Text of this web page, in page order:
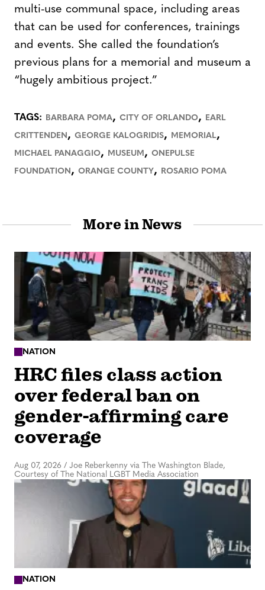
multi-use communal space, including areas
that can be used for conferences, trainings
and events. She called the foundation’s
previous plans for a memorial and museum a
“hugely ambitious project.”
TAGS: BARBARA POMA, CITY OF ORLANDO,
EARL
CRITTENDEN , GEORGE KALOGRIDIS, MEMORIAL,
MICHAEL PANAGGIO, MUSEUM , ONEPULSE
FOUNDATION , ORANGE COUNTY, ROSARIO POMA
More in News
NATION
HRC files class action
over federal ban on
gender-affirming care
coverage
Aug 07, 2026 / Joe Reberkenny via The Washington Blade,
Courtesy of The National LGBT Media Association
NATION